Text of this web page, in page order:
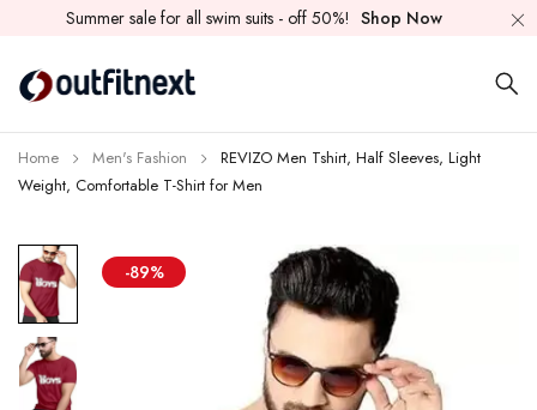
Summer sale for all swim suits - off 50%! Shop Now
Home Men's Fashion
REVIZO Men Tshirt, Half Sleeves, Light
Weight, Comfortable T-Shirt for Men
-89%